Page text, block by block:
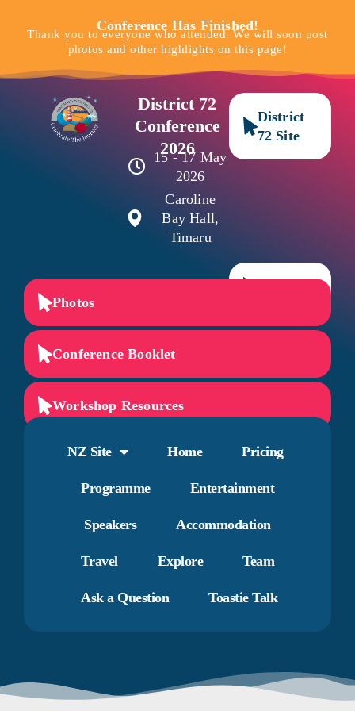
Conference Has Finished!
Thank you to everyone who attended. We will soon post
photos and other highlights on this page!
District 72
Conference
2026
15 - 17 May
2026
Caroline
Bay Hall,
Timaru
District
72 Site
Photos
Conference Booklet
Workshop Resources
NZ Site Home Pricing
Programme Entertainment
Speakers Accommodation
Travel Explore Team
Ask a Question Toastie Talk